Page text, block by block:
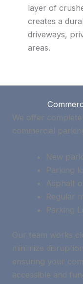
layer of
creates a
driveways,
areas.
We offer
commercial
New
Parking
Asphalt
Regular
Parking
Our team works
minimize
ensuring your
accessible and